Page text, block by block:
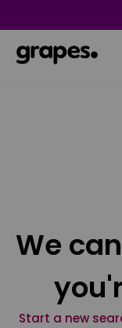
We
Start a new